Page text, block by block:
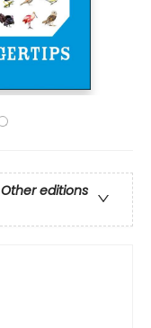
Other editions